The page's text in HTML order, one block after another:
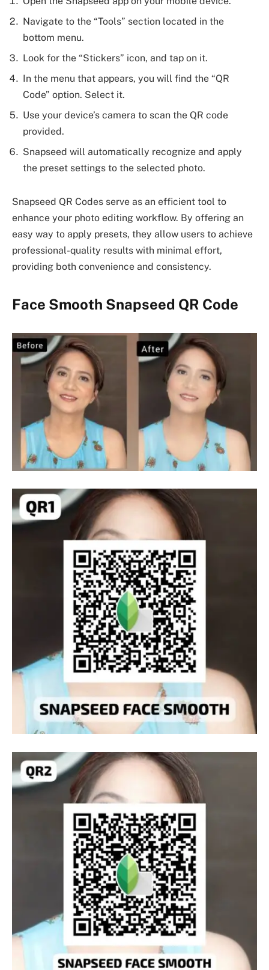
Navigate to the “Tools” section located in the
bottom menu.
Look for the “Stickers” icon, and tap on it.
In the menu that appears, you will find the “QR
Code” option. Select it.
Use your device’s camera to scan the QR code
provided.
Snapseed will automatically recognize and apply
the preset settings to the selected photo.
Snapseed QR Codes serve as an efficient tool to
enhance your photo editing workflow. By offering an
easy way to apply presets, they allow users to achieve
professional-quality results with minimal effort,
providing both convenience and consistency.
Face Smooth Snapseed QR Code